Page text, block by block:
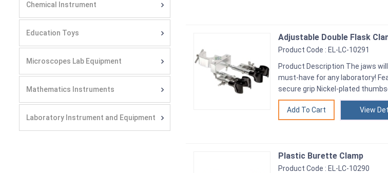
Chemical Instrument
Education Toys
Microscopes Lab Equipment
Mathematics Instruments
Laboratory Instrument and Equipment
Adjustable Double Flask
Product Code : EL-LC-10291
Product Description The jaws
must-have for any laboratory!
secure grip Nickel-plated
View
Plastic Burette Clamp
Product Code : EL-LC-10290